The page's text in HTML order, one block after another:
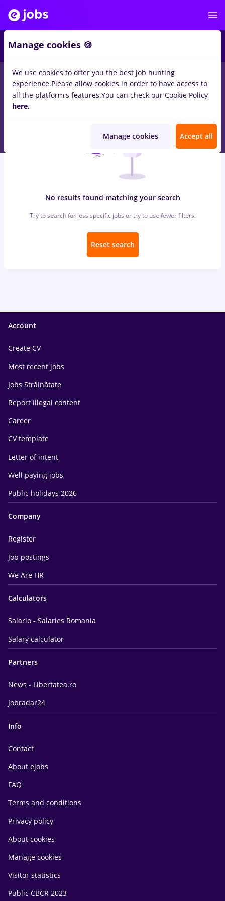
jobs with salaries presa, Full timeinIasi (Iasi)for
experienceinBanks , Medicine / Health
No results found matching your search
Try to search for less specific jobs or try to use fewer filters.
Reset search
Account
Create CV
Most recent jobs
Jobs Străinătate
Report illegal content
Career
CV template
Letter of intent
Well paying jobs
Public holidays 2026
Company
Register
Job postings
We Are HR
Calculators
Salario - Salaries Romania
Salary calculator
Partners
News - Libertatea.ro
Jobradar24
Info
Contact
About eJobs
FAQ
Terms and conditions
Privacy policy
About cookies
Manage cookies
Visitor statistics
Public CBCR 2023
Manage cookies 🍪
We use cookies to offer you the best job hunting
experience.Please allow cookies in order to have access to
all the platform's features.You can check our Cookie Policy
here.
Manage cookies Accept all